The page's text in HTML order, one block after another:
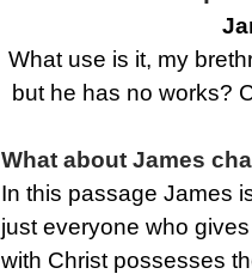
What use is it, my
but he has no works?
What about James
In this passage James
just everyone who
with Christ possesses